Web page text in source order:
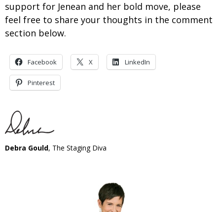
support for Jenean and her bold move, please
feel free to share your thoughts in the comment
section below.
Facebook X LinkedIn
Pinterest
Debra Gould, The Staging Diva